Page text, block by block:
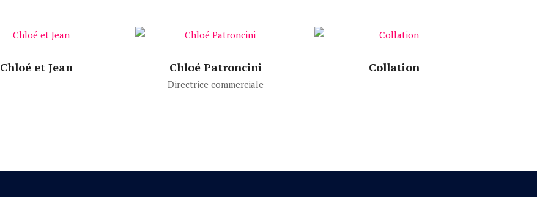
Chloé et Jean Chloé Patroncini
Directrice commerciale
Collation